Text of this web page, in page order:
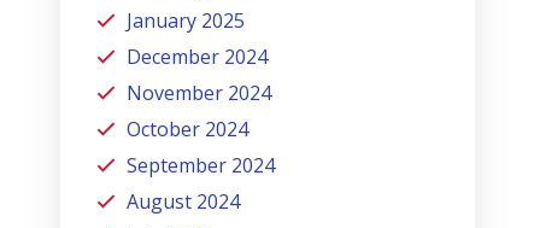
January 2025
December 2024
November 2024
October 2024
September 2024
August 2024